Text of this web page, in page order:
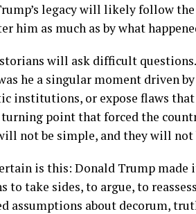
legacy will likely follow
him as much as by what
will ask difficult
he a singular moment driven
institutions, or expose flaws
turning point that forced the
not be simple, and they will not
is this: Donald Trump
to take sides, to argue, to
assumptions about decorum,